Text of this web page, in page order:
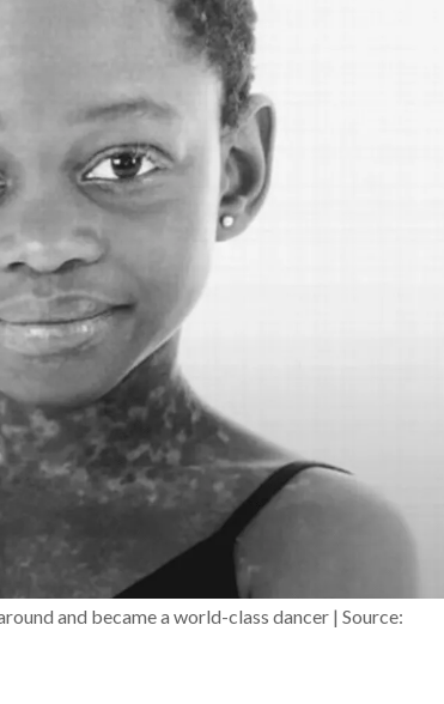
and became a world-class dancer | Source: